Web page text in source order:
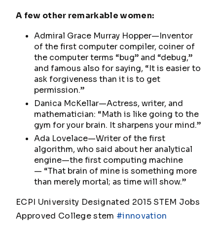
A few other remarkable women:
Admiral Grace Murray Hopper—Inventor
of the first computer compiler, coiner of
the computer terms “bug” and “debug,”
and famous also for saying, “It is easier to
ask forgiveness than it is to get
permission.”
Danica McKellar—Actress, writer, and
mathematician: “Math is like going to the
gym for your brain. It sharpens your mind.”
Ada Lovelace—Writer of the first
algorithm, who said about her analytical
engine—the first computing machine
— “That brain of mine is something more
than merely mortal; as time will show.”
ECPI University Designated 2015 STEM Jobs
Approved College stem #innovation